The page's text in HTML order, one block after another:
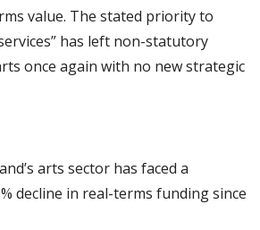
value. The stated priority to
has left non-statutory
once again with no new strategic
arts sector has faced a
decline in real-terms funding since